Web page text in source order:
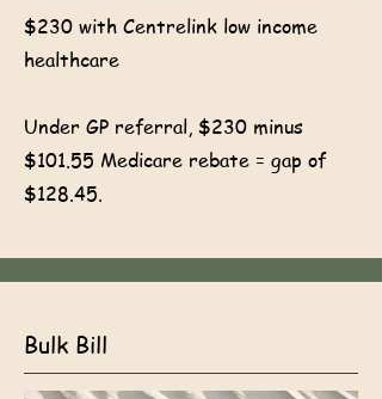
$230 with Centrelink low income
healthcare
Under GP referral, $230 minus
$101.55 Medicare rebate = gap of
$128.45.
Bulk Bill